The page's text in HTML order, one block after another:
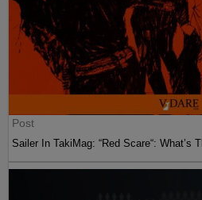
Post
Sailer In TakiMag: “Red Scare“: What’s